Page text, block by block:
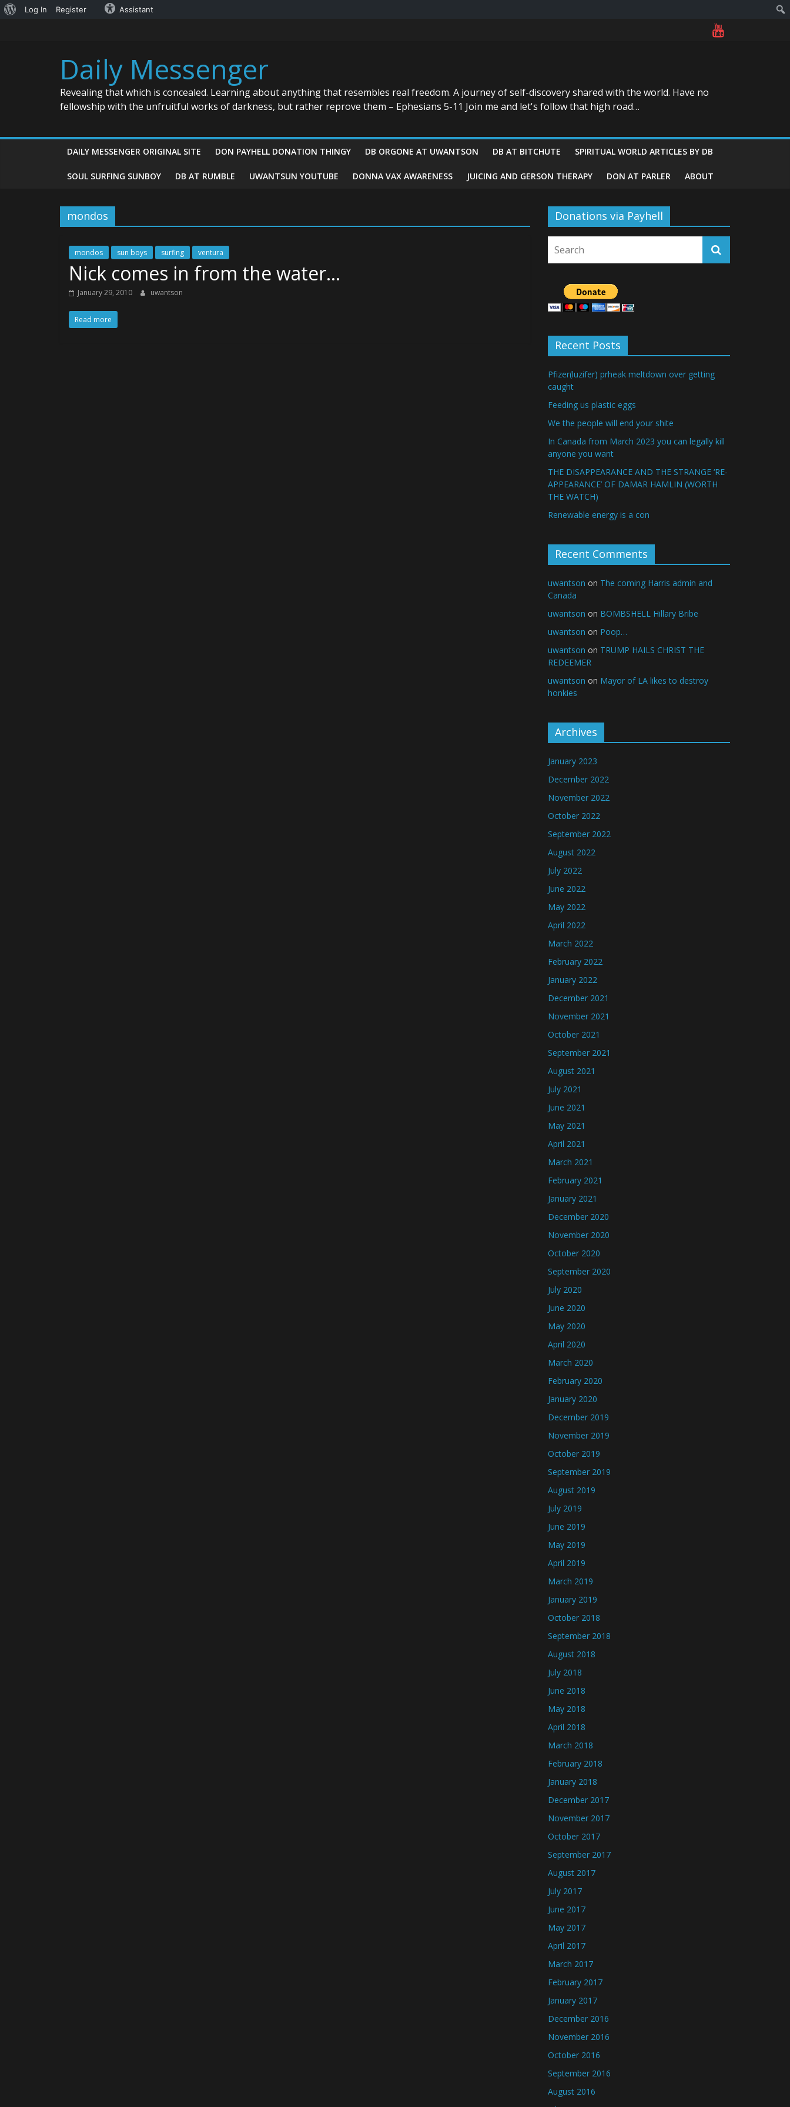
About
Log In Register Assistant
Daily Messenger
Revealing that which is concealed. Learning about anything that resembles real freedom. A journey of self-discovery shared with the world. Have no
fellowship with the unfruitful works of darkness, but rather reprove them – Ephesians 5-11 Join me and let's follow that high road…
DAILY MESSENGER ORIGINAL SITE DON PAYHELL DONATION THINGY DB ORGONE AT UWANTSON DB AT BITCHUTE SPIRITUAL WORLD ARTICLES BY DB
SOUL SURFING SUNBOY DB AT RUMBLE UWANTSUN YOUTUBE DONNA VAX AWARENESS JUICING AND GERSON THERAPY DON AT PARLER ABOUT
mondos
mondos sun boys surfing ventura
Nick comes in from the water…
January 29, 2010 uwantson
Read more
Donations via Payhell
Recent Posts
Pfizer(luzifer) prheak meltdown over getting
caught
Feeding us plastic eggs
We the people will end your shite
In Canada from March 2023 you can legally kill
anyone you want
THE DISAPPEARANCE AND THE STRANGE ‘RE-
APPEARANCE’ OF DAMAR HAMLIN (WORTH
THE WATCH)
Renewable energy is a con
Recent Comments
uwantson on The coming Harris admin and
Canada
uwantson on BOMBSHELL Hillary Bribe
uwantson on Poop…
uwantson on TRUMP HAILS CHRIST THE
REDEEMER
uwantson on Mayor of LA likes to destroy
honkies
Archives
January 2023
December 2022
November 2022
October 2022
September 2022
August 2022
July 2022
June 2022
May 2022
April 2022
March 2022
February 2022
January 2022
December 2021
November 2021
October 2021
September 2021
August 2021
July 2021
June 2021
May 2021
April 2021
March 2021
February 2021
January 2021
December 2020
November 2020
October 2020
September 2020
July 2020
June 2020
May 2020
April 2020
March 2020
February 2020
January 2020
December 2019
November 2019
October 2019
September 2019
August 2019
July 2019
June 2019
May 2019
April 2019
March 2019
January 2019
October 2018
September 2018
August 2018
July 2018
June 2018
May 2018
April 2018
March 2018
February 2018
January 2018
December 2017
November 2017
October 2017
September 2017
August 2017
July 2017
June 2017
May 2017
April 2017
March 2017
February 2017
January 2017
December 2016
November 2016
October 2016
September 2016
August 2016